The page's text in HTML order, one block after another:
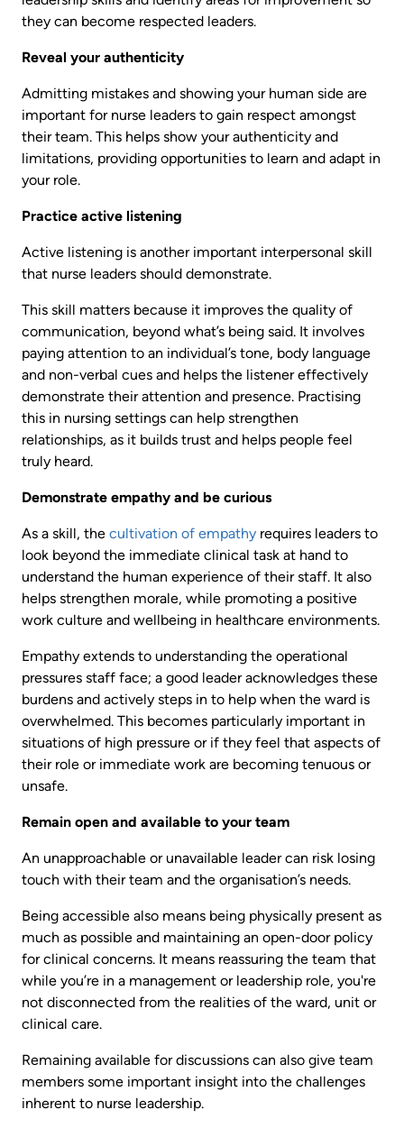
they can become respected leaders.
Reveal your authenticity
Admitting mistakes and showing your human side are
important for nurse leaders to gain respect amongst
their team. This helps show your authenticity and
limitations, providing opportunities to learn and adapt in
your role.
Practice active listening
Active listening is another important interpersonal skill
that nurse leaders should demonstrate.
This skill matters because it improves the quality of
communication, beyond what’s being said. It involves
paying attention to an individual’s tone, body language
and non-verbal cues and helps the listener effectively
demonstrate their attention and presence. Practising
this in nursing settings can help strengthen
relationships, as it builds trust and helps people feel
truly heard.
Demonstrate empathy and be curious
As a skill, the cultivation of empathy requires leaders to
look beyond the immediate clinical task at hand to
understand the human experience of their staff. It also
helps strengthen morale, while promoting a positive
work culture and wellbeing in healthcare environments.
Empathy extends to understanding the operational
pressures staff face; a good leader acknowledges these
burdens and actively steps in to help when the ward is
overwhelmed. This becomes particularly important in
situations of high pressure or if they feel that aspects of
their role or immediate work are becoming tenuous or
unsafe.
Remain open and available to your team
An unapproachable or unavailable leader can risk losing
touch with their team and the organisation’s needs.
Being accessible also means being physically present as
much as possible and maintaining an open-door policy
for clinical concerns. It means reassuring the team that
while you’re in a management or leadership role, you're
not disconnected from the realities of the ward, unit or
clinical care.
Remaining available for discussions can also give team
members some important insight into the challenges
inherent to nurse leadership.